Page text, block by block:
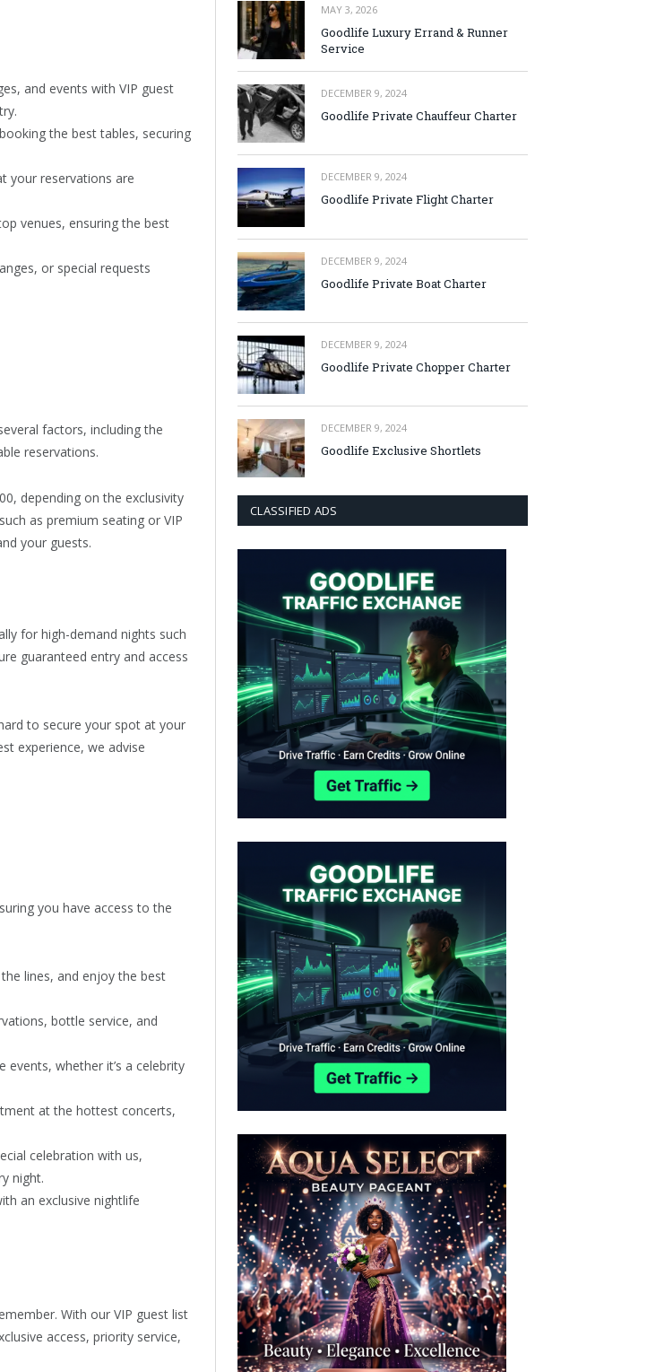
and events with VIP guest
the best tables, securing
your reservations are
venues, ensuring the best
or special requests
factors, including the
reservations.
depending on the exclusivity
as premium seating or VIP
your guests.
for high-demand nights such
guaranteed entry and access
to secure your spot at your
experience, we advise
you have access to the
lines, and enjoy the best
bottle service, and
whether it’s a celebrity
at the hottest concerts,
celebration with us,
night.
an exclusive nightlife
With our VIP guest list
access, priority service,
MAY 3, 2026
Goodlife Luxury Errand & Runner
Service
DECEMBER 9, 2024
Goodlife Private Chauffeur Charter
DECEMBER 9, 2024
Goodlife Private Flight Charter
DECEMBER 9, 2024
Goodlife Private Boat Charter
DECEMBER 9, 2024
Goodlife Private Chopper Charter
DECEMBER 9, 2024
Goodlife Exclusive Shortlets
CLASSIFIED ADS